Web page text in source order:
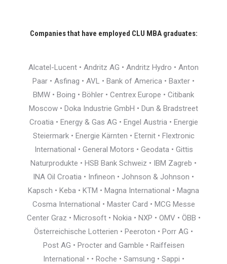
Companies that have employed CLU MBA graduates:
Alcatel-Lucent • Andritz AG • Andritz Hydro • Anton
Paar • Asfinag • AVL • Bank of America • Baxter •
BMW • Boing • Böhler • Centrex Europe • Citibank
Moscow • Doka Industrie GmbH • Dun & Bradstreet
Croatia • Energy & Gas AG • Engel Austria • Energie
Steiermark • Energie Kärnten • Eternit • Flextronic
International • General Motors • Geodata • Gittis
Naturprodukte • HSB Bank Schweiz • IBM Zagreb •
INA Oil Croatia • Infineon • Johnson & Johnson •
Kapsch • Keba • KTM • Magna International • Magna
Cosma International • Master Card • MCG Messe
Center Graz • Microsoft • Nokia • NXP • OMV • ÖBB •
Österreichische Lotterien • Peeroton • Porr AG •
Post AG • Procter and Gamble • Raiffeisen
International • • Roche • Samsung • Sappi •